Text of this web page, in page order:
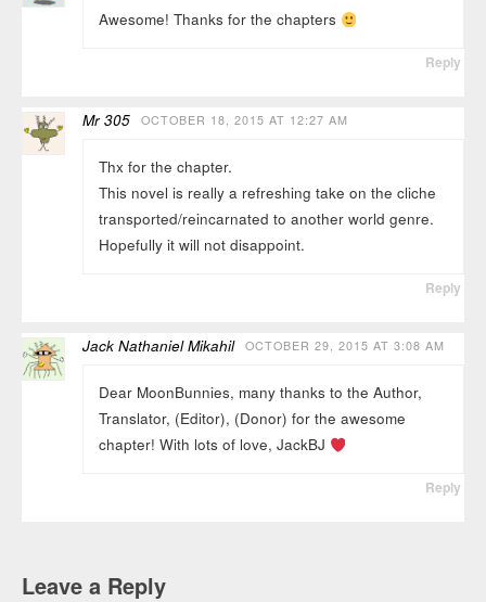
Awesome! Thanks for the chapters
Reply
Mr 305 OCTOBER 18, 2015 AT 12:27 AM
Thx for the chapter.
This novel is really a refreshing take on the cliche
transported/reincarnated to another world genre.
Hopefully it will not disappoint.
Reply
Jack Nathaniel Mikahil OCTOBER 29, 2015 AT 3:08 AM
Dear MoonBunnies, many thanks to the Author,
Translator, (Editor), (Donor) for the awesome
chapter! With lots of love, JackBJ
Reply
Leave a Reply